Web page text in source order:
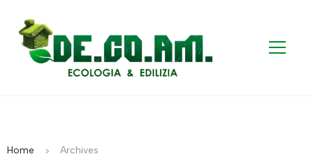
Home Archives